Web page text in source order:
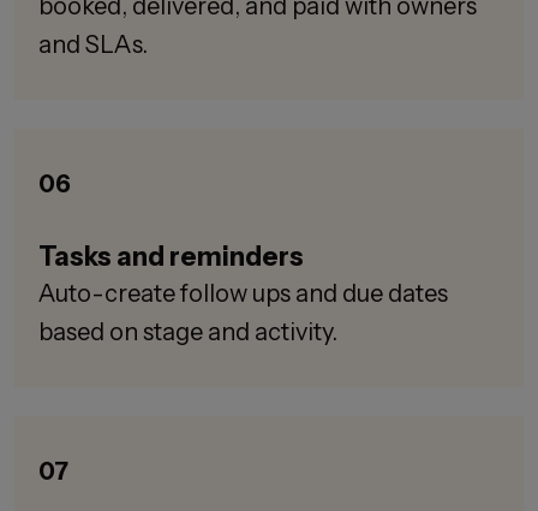
booked, delivered, and paid with owners
and SLAs.
06
Tasks and reminders
Auto-create follow ups and due dates
based on stage and activity.
07